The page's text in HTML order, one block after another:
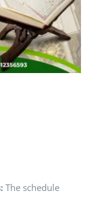
The schedule